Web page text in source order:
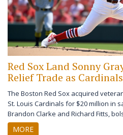
Red Sox Land Sonny
Relief Trade as
The Boston Red Sox acquired
St. Louis Cardinals for $20 million in
Brandon Clarke and Richard Fitts,
playoff push in 2026.
MORE